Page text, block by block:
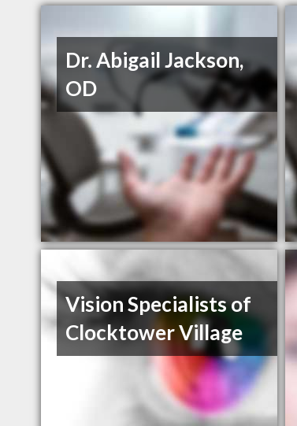
Dr. Abigail Jackson,
OD
Vision Specialists of
Clocktower Village